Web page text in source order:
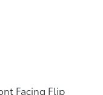
Facing Flip